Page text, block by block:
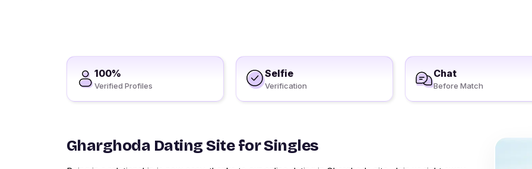
100%
Verified Profiles
Selfie
Verification
Chat
Before Match
Gharghoda Dating Site for Singles